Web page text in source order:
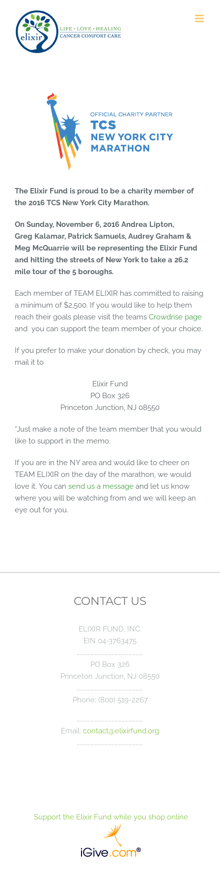
content
The Elixir Fund is proud to be a charity member of
the 2016 TCS New York City Marathon.
On Sunday, November 6, 2016 Andrea Lipton,
Greg Kalamar, Patrick Samuels, Audrey Graham &
Meg McQuarrie will be representing the Elixir Fund
and hitting the streets of New York to take a 26.2
mile tour of the 5 boroughs.
Each member of TEAM ELIXIR has committed to raising
a minimum of $2,500. If you would like to help them
reach their goals please visit the teams Crowdrise page
and you can support the team member of your choice.
If you prefer to make your donation by check, you may
mail it to
Elixir Fund
PO Box 326
Princeton Junction, NJ 08550
*Just make a note of the team member that you would
like to support in the memo.
If you are in the NY area and would like to cheer on
TEAM ELIXIR on the day of the marathon, we would
love it. You can send us a message and let us know
where you will be watching from and we will keep an
eye out for you.
CONTACT US
ELIXIR FUND, INC.
EIN 04-3763475
………………………………………………….
PO Box 326
Princeton Junction, NJ 08550
………………………………………………….
Phone: (800) 519-2267
………………………………………………….
Email: contact@elixirfund.org
………………………………………………….
Support the Elixir Fund while you shop online